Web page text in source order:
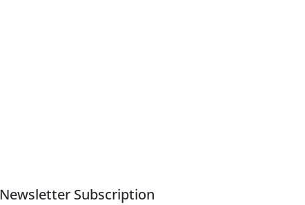
Newsletter Subscription